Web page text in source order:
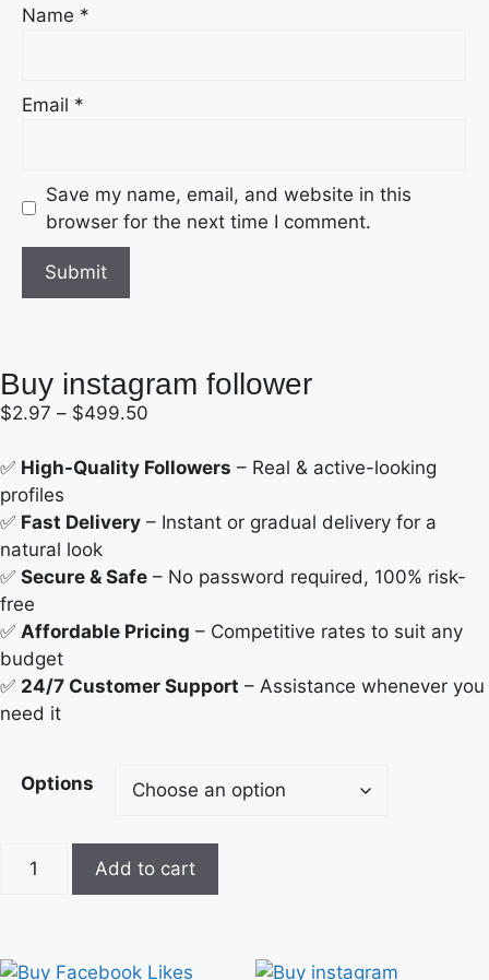
Name *
Email *
Save my name, email, and website in this
browser for the next time I comment.
Buy instagram follower
$2.97 – $499.50
✅ High-Quality Followers – Real & active-looking
profiles
✅ Fast Delivery – Instant or gradual delivery for a
natural look
✅ Secure & Safe – No password required, 100% risk-
free
✅ Affordable Pricing – Competitive rates to suit any
budget
✅ 24/7 Customer Support – Assistance whenever you
need it
Options
Add to cart